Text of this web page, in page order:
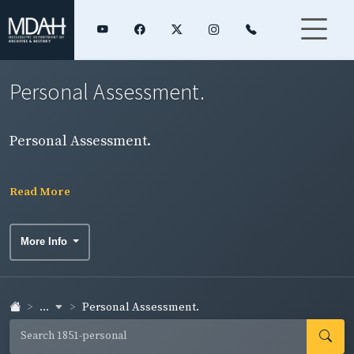
Personal Assessment.
Personal Assessment.
Read More
More Info
... Personal Assessment.